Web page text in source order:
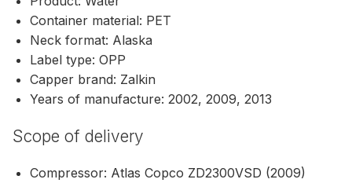
Container material: PET
Neck format: Alaska
Label type: OPP
Capper brand: Zalkin
Years of manufacture: 2002, 2009, 2013
Scope of delivery
Compressor: Atlas Copco ZD2300VSD (2009)